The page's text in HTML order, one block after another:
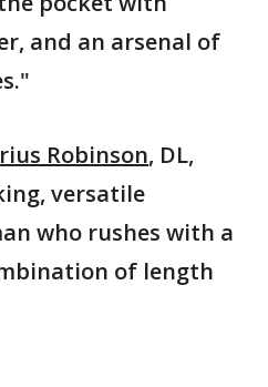
and an arsenal of
Robinson, DL,
versatile
who rushes with a
of length